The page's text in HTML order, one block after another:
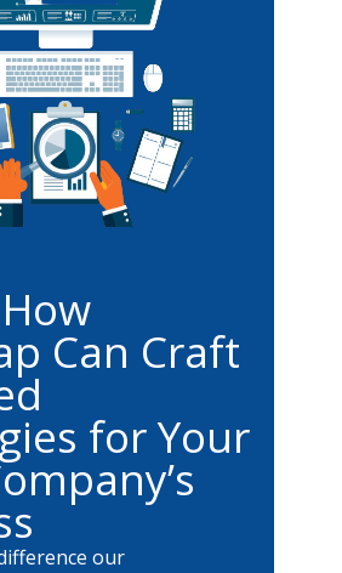
Can Craft
for Your
our